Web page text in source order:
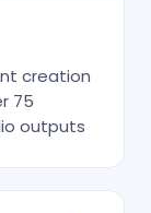
creation
75
outputs